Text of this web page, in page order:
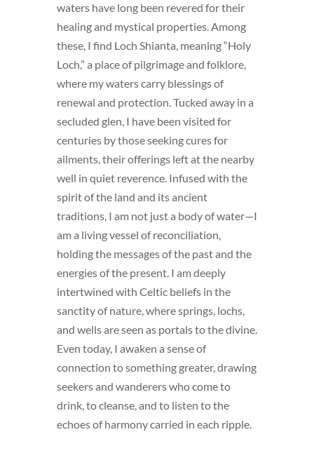
waters have long been revered for their
healing and mystical properties. Among
these, I find Loch Shianta, meaning “Holy
Loch,” a place of pilgrimage and folklore,
where my waters carry blessings of
renewal and protection. Tucked away in a
secluded glen, I have been visited for
centuries by those seeking cures for
ailments, their offerings left at the nearby
well in quiet reverence. Infused with the
spirit of the land and its ancient
traditions, I am not just a body of water—I
am a living vessel of reconciliation,
holding the messages of the past and the
energies of the present. I am deeply
intertwined with Celtic beliefs in the
sanctity of nature, where springs, lochs,
and wells are seen as portals to the divine.
Even today, I awaken a sense of
connection to something greater, drawing
seekers and wanderers who come to
drink, to cleanse, and to listen to the
echoes of harmony carried in each ripple.